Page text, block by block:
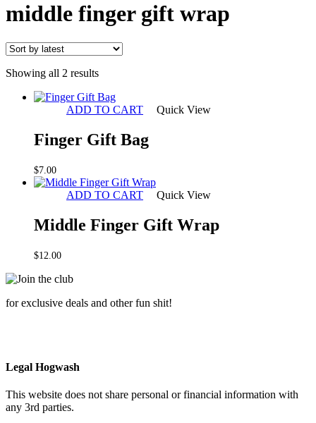
middle finger gift wrap
Showing all 2 resultsSorted
latest
ADD TO CART
Quick View
Finger Gift Bag
$7.00
ADD TO CART Quick View
Middle Finger Gift Wrap
$12.00
for exclusive deals and other fun shit!
Legal Hogwash
This website does not share personal or financial information with
any 3rd parties.